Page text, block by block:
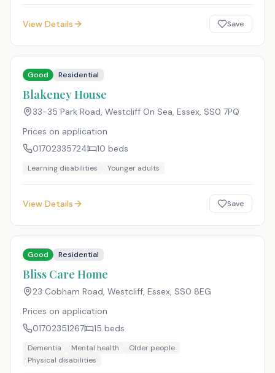
View Details Save
Good Residential
Blakeney House
33-35 Park Road, Westcliff On Sea, Essex, SS0 7PQ
Prices on application
01702335724
10 beds
Learning disabilities Younger adults
View Details Save
Good Residential
Bliss Care Home
23 Cobham Road, Westcliff, Essex, SS0 8EG
Prices on application
01702351267
15 beds
Dementia Mental health
Older people
Physical disabilities